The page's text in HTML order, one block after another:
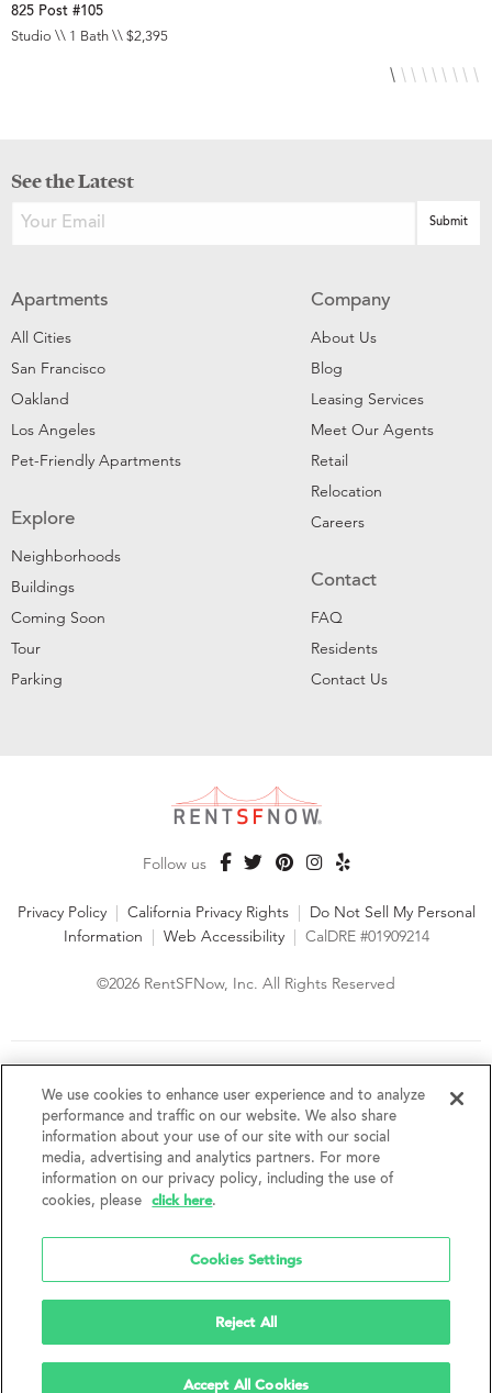
825 Post #105
Studio \\ 1 Bath \\ $2,395
See the Latest
Apartments
All Cities
San Francisco
Oakland
Los Angeles
Pet-Friendly Apartments
Explore
Neighborhoods
Buildings
Coming Soon
Tour
Parking
Company
About Us
Blog
Leasing Services
Meet Our Agents
Retail
Relocation
Careers
Contact
FAQ
Residents
Contact Us
Follow us
Privacy Policy | California Privacy Rights | Do Not Sell My Personal
Information | Web Accessibility | CalDRE #01909214
©2026 RentSFNow, Inc. All Rights Reserved
fair housing laws. We encourage and support an affirmative
advertising and marketing program in which there are no
barriers to obtaining housing because of a person's actual or
perceived race, color, religion, creed, sex, handicap,
disability, AIDS/HIV status, familial status, national origin, ancestry, place of
birth, age, sexual orientation, gender identity, source of income, weight,
height or other protected category under federal, state or local law.
without notice. Features, amenities, unit sizes, and prices vary by building.
We use cookies to enhance user experience and to analyze
performance and traffic on our website. We also share
information about your use of our site with our social
media, advertising and analytics partners. For more
information on our privacy policy, including the use of
cookies, please
click here.
Cookies Settings
Reject All
Accept All Cookies